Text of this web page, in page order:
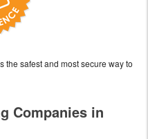
the safest and most secure way to
Companies in